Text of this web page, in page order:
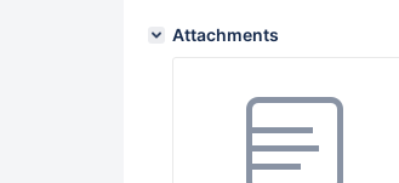
Attachments